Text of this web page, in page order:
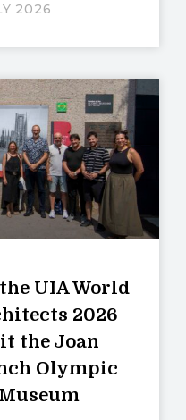
2026
UIA World
2026
the Joan
Olympic